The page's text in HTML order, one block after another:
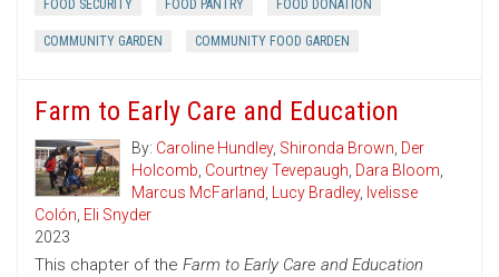
FOOD SECURITY FOOD PANTRY FOOD DONATION
COMMUNITY GARDEN COMMUNITY FOOD GARDEN
Farm to Early Care and Education
By: Caroline Hundley, Shironda Brown, Der
Holcomb, Courtney Tevepaugh, Dara Bloom,
Marcus McFarland, Lucy Bradley, Ivelisse
Colón, Eli Snyder
2023
This chapter of the Farm to Early Care and Education